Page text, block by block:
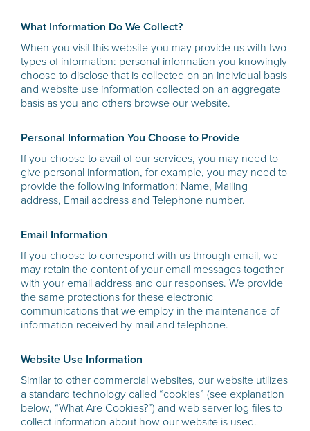
What Information Do We Collect?
When you visit this website you may provide us with two
types of information: personal information you knowingly
choose to disclose that is collected on an individual basis
and website use information collected on an aggregate
basis as you and others browse our website.
Personal Information You Choose to Provide
If you choose to avail of our services, you may need to
give personal information, for example, you may need to
provide the following information: Name, Mailing
address, Email address and Telephone number.
Email Information
If you choose to correspond with us through email, we
may retain the content of your email messages together
with your email address and our responses. We provide
the same protections for these electronic
communications that we employ in the maintenance of
information received by mail and telephone.
Website Use Information
Similar to other commercial websites, our website utilizes
a standard technology called “cookies” (see explanation
below, “What Are Cookies?”) and web server log files to
collect information about how our website is used.